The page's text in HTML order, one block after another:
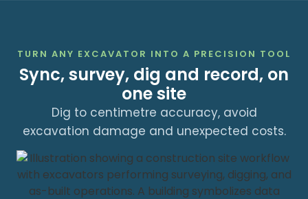
TURN ANY EXCAVATOR INTO A PRECISION TOOL
Sync, survey, dig and record, on
one site
Dig to centimetre accuracy, avoid
excavation damage and unexpected costs.